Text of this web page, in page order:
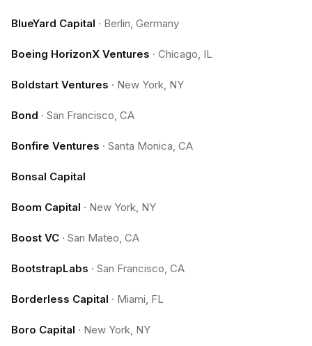
BlueYard Capital · Berlin, Germany
Boeing HorizonX Ventures · Chicago, IL
Boldstart Ventures · New York, NY
Bond · San Francisco, CA
Bonfire Ventures · Santa Monica, CA
Bonsal Capital
Boom Capital · New York, NY
Boost VC · San Mateo, CA
BootstrapLabs · San Francisco, CA
Borderless Capital · Miami, FL
Boro Capital · New York, NY